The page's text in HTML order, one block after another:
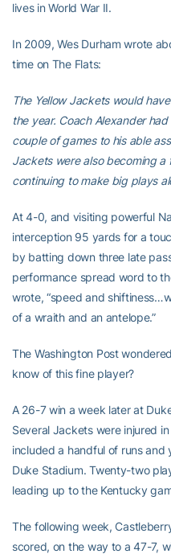
lives in World War II.
In 2009, Wes Durham wrote
time on The Flats:
The Yellow Jackets would
the year. Coach Alexander
couple of games to his able
Jackets were also becoming
continuing to make big plays
At 4-0, and visiting powerful
interception 95 yards for a
by batting down three late
performance spread word to
wrote, “speed and
of a wraith and an antelope.”
The Washington Post
know of this fine player?
A 26-7 win a week later at
Several Jackets were injured
included a handful of runs
Duke Stadium. Twenty-two
leading up to the Kentucky
The following week,
scored, on the way to a 47-7,